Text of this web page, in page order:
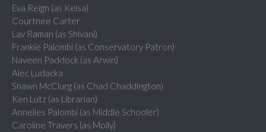
Eva Reign (as Kelsa)
Courtnee Carter
Lav Raman (as Shivani)
Frankie Palombi (as Conservatory Patron)
Naveen Paddock (as Arwin)
Alec Ludacka
Shawn McClurg (as Chad Chaddington)
Ken Lutz (as Librarian)
Annelies Palombi (as Middle Schooler)
Caroline Travers (as Molly)